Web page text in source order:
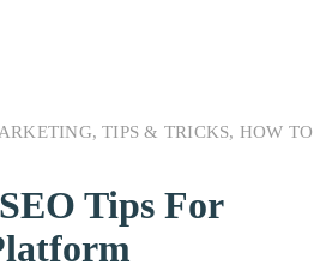
,TIPS & TRICKS, HOW TO
Tips For